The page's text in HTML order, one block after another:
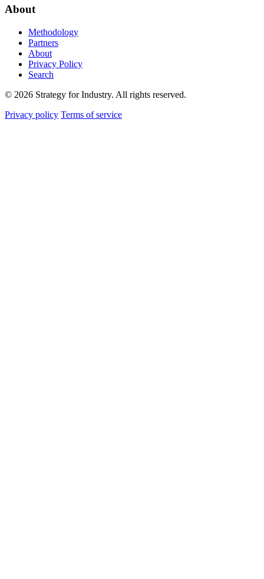
About
Methodology
Partners
About
Privacy Policy
Search
© 2026 Strategy for Industry. All rights reserved.
Privacy policy Terms of service